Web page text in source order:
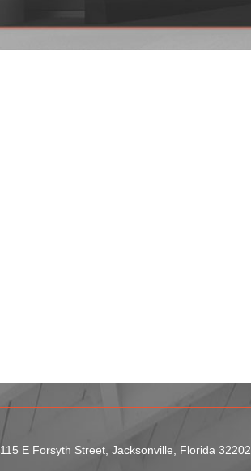
115 E Forsyth Street, Jacksonville, Florida 32202